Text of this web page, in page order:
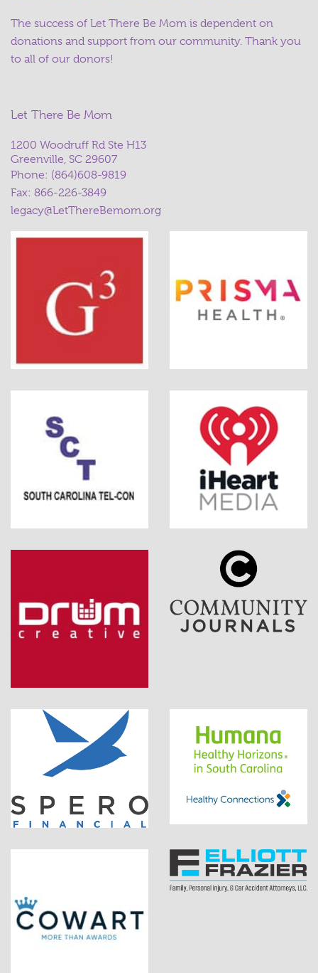
The success of Let There Be Mom is dependent on
donations and support from our community. Thank you
to all of our donors!
Let There Be Mom
1200 Woodruff Rd Ste H13
Greenville, SC 29607
Phone: (864)608-9819
Fax: 866-226-3849
legacy@LetThereBemom.org